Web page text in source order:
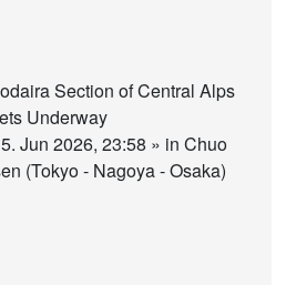
Section of Central Alps
Underway
Jun 2026, 23:58 » in Chuo
(Tokyo - Nagoya - Osaka)